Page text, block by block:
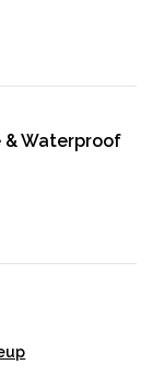
& Waterproof